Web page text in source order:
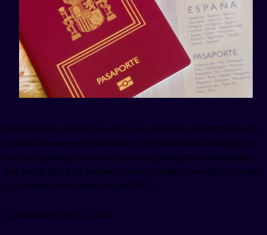
Spain's Non-Lucrative Visa (NLV) is a residence permit for non-EU
citizens who can support themselves in Spain without working. It is
the main pathway for retirees, financially independent individuals,
and people living off passive income, especially now that the Golden
Visa investor route closed in April 2025.
Last updated: May 12, 2026